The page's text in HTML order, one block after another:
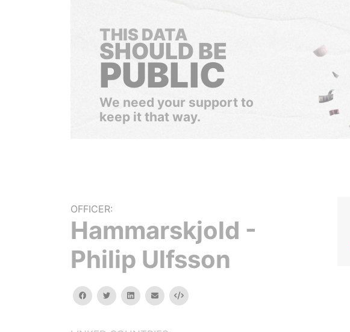
THIS DATA
SHOULD BE
PUBLIC
We need your support to
keep it that way.
OFFICER:
Hammarskjold -
Philip Ulfsson
facebooktwitterlinkedinemail Embed